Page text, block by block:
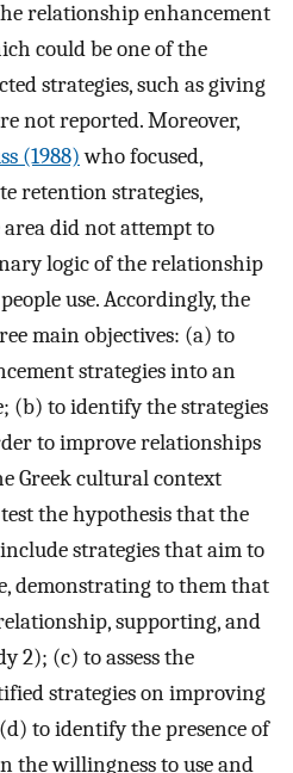
relationship enhancement
could be one of the
strategies, such as giving
not reported. Moreover,
(1988)who focused,
retention strategies,
did not attempt to
logic of the relationship
use. Accordingly, the
main objectives: (a) to
strategies into an
(b) to identify the strategies
to improve relationships
Greek cultural context
the hypothesis that the
strategies that aim to
demonstrating to them that
supporting, and
2); (c) to assess the
strategies on improving
to identify the presence of
the willingness to use and